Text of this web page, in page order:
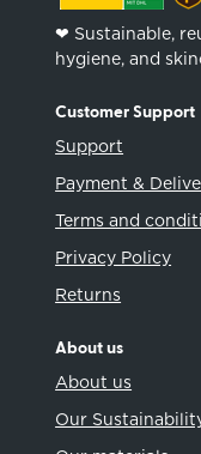
❤︎ Sustainable,
hygiene, and
Customer Support
Support
Payment &
Terms and
Privacy Policy
Returns
About us
About us
Our